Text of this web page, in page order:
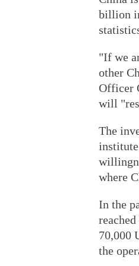
billion
"If we
other
Officer
will
The
where
In the
70,000
the